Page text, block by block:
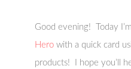
Good evening! Today
Hero with a quick card
products! I hope you’ll